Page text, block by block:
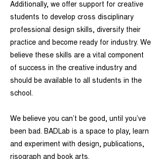
Additionally, we offer support for creative
students to develop cross disciplinary
professional design skills, diversify their
practice and become ready for industry. We
believe these skills are a vital component
of success in the creative industry and
should be available to all students in the
school.
We believe you can’t be good, until you’ve
been bad. BADLab is a space to play, learn
and experiment with design, publications,
risograph and book arts.